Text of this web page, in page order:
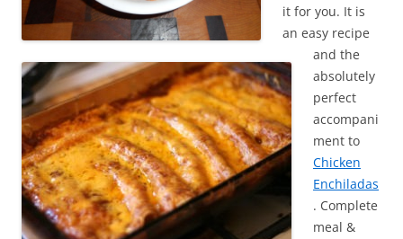
it for you. It is
an easy recipe
and the
absolutely
perfect
accompani
ment to
Chicken
Enchiladas
. Complete
meal &